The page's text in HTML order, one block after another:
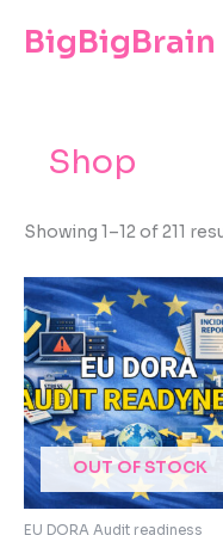
content
BigBigBrain
Shop
Showing 1–12 of 211
OUT OF STOCK
EU DORA Audit readiness
owner
commitment
accessibility
and
inclusion,
please
report
any
problems
that
you
encounter